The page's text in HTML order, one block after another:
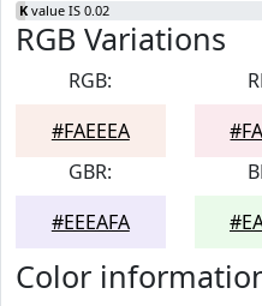
K value IS 0.02
RGB Variations
RGB:
#FAEEEA
GBR:
#EEEAFA
Color